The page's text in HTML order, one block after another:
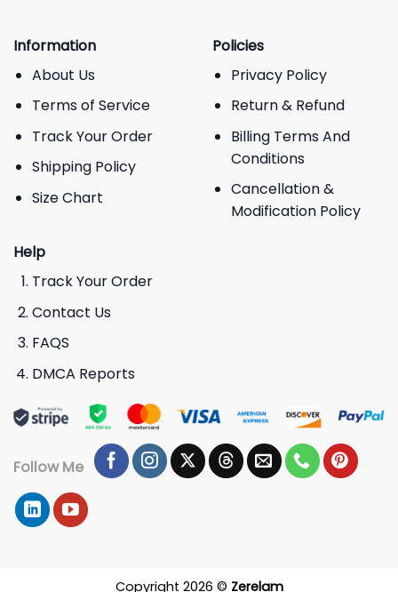
Information
About Us
Terms of Service
Track Your Order
Shipping Policy
Size Chart
Policies
Privacy Policy
Return & Refund
Billing Terms And
Conditions
Cancellation &
Modification Policy
Help
Track Your Order
Contact Us
FAQS
DMCA Reports
Follow Me
Copyright 2026 © Zerelam